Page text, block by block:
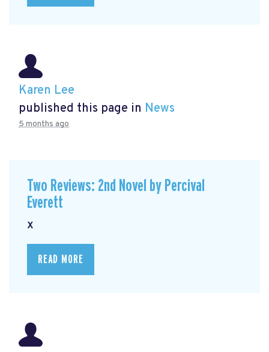
Karen Lee
published this page in News
5 months ago
Two Reviews: 2nd Novel by Percival
Everett
x
READ MORE